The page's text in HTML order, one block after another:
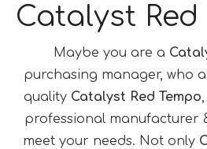
Catalyst Red
Maybe you are a
purchasing manager, who
quality Catalyst Red Tempo
professional manufacturer
meet your needs. Not only